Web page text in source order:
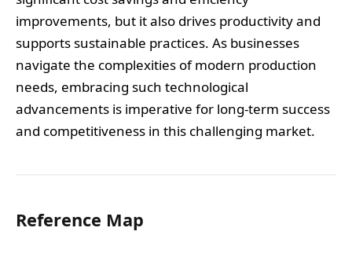
improvements, but it also drives productivity and
supports sustainable practices. As businesses
navigate the complexities of modern production
needs, embracing such technological
advancements is imperative for long-term success
and competitiveness in this challenging market.
Reference Map